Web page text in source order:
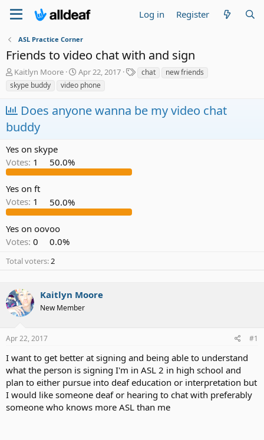
Log in Register
ASL Practice Corner
Friends to video chat with and sign
T
h
a
d
s
t
a
r
t
e
r
Kaitlyn Moore
S
t
a
t
Apr 22, 2017 chat
new friends
skype buddy
video phone
Does anyone wanna be my video chat
buddy
Yes on skype
Votes: 1 50.0%
Yes on ft
Votes: 1 50.0%
Yes on oovoo
Votes: 0 0.0%
Total voters 2
Kaitlyn Moore
New Member
Apr 22, 2017 #1
I want to get better at signing and being able to understand
what the person is signing I'm in ASL 2 in high school and
plan to either pursue into deaf education or interpretation but
I would like someone deaf or hearing to chat with preferably
someone who knows more ASL than me